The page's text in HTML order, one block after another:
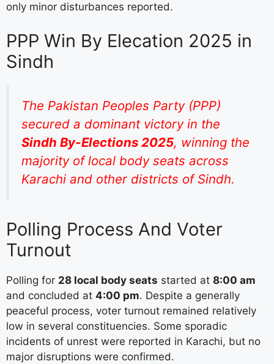
only minor disturbances reported.
PPP Win By Elecation 2025 in
Sindh
The Pakistan Peoples Party (PPP)
secured a dominant victory in the
Sindh By-Elections 2025, winning the
majority of local body seats across
Karachi and other districts of Sindh.
Polling Process And Voter
Turnout
Polling for 28 local body seats started at 8:00 am
and concluded at 4:00 pm. Despite a generally
peaceful process, voter turnout remained relatively
low in several constituencies. Some sporadic
incidents of unrest were reported in Karachi, but no
major disruptions were confirmed.